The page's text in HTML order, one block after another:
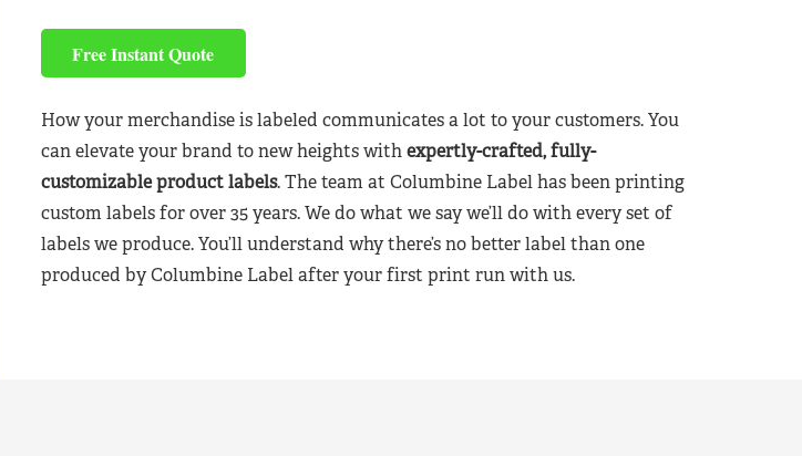
Free Instant Quote
How your merchandise is labeled communicates a lot to your customers. You
can elevate your brand to new heights withexpertly-crafted, fully-
customizable product labels. The team at Columbine Label has been printing
custom labels for over 35 years. We do what we say we’ll do with every set of
labels we produce. You’ll understand why there’s no better label than one
produced by Columbine Label after your first print run with us.